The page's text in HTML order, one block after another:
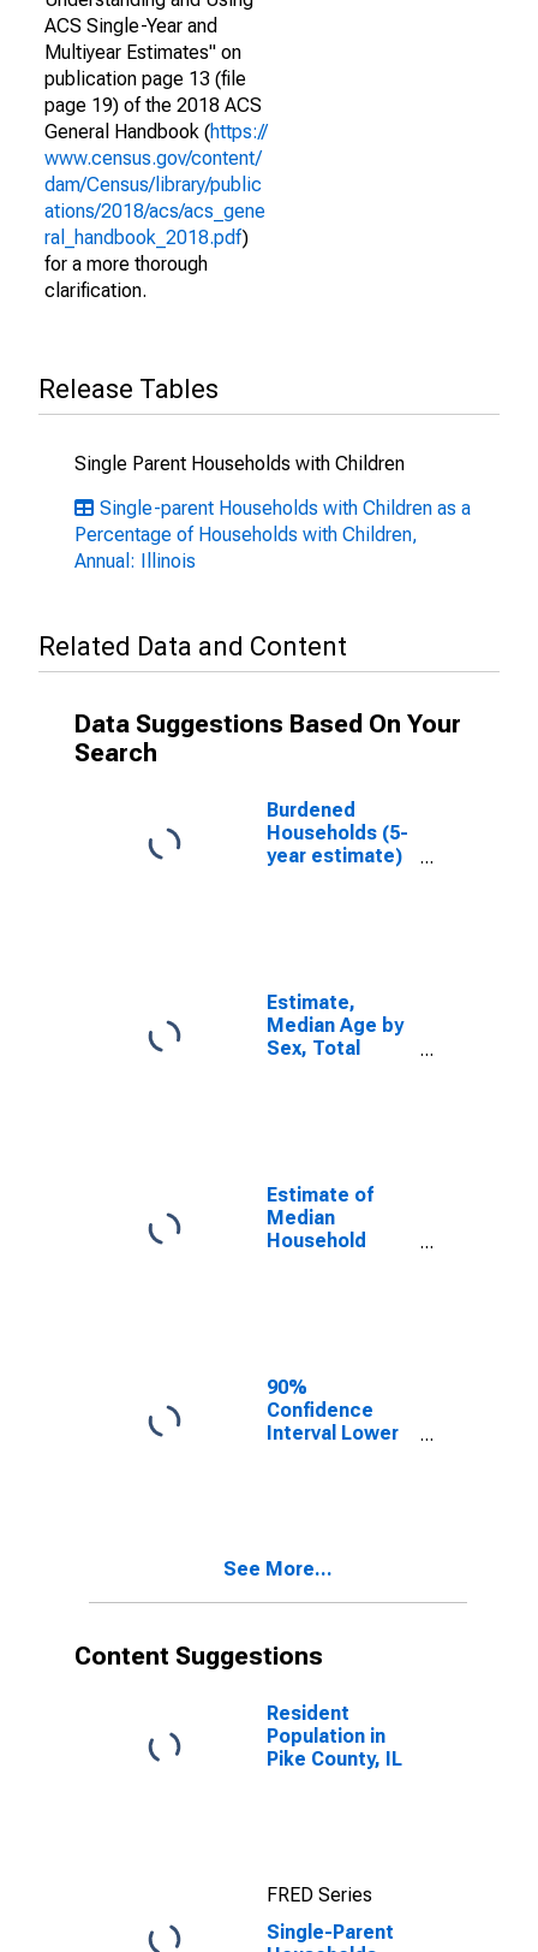
ACS Single-Year and
Multiyear Estimates" on
publication page 13 (file
page 19) of the 2018 ACS
General Handbook (https://
www.census.gov/content/
dam/Census/library/public
ations/2018/acs/acs_gene
ral_handbook_2018.pdf)
for a more thorough
clarification.
Release Tables
Single Parent Households with Children
Single-parent Households with Children as a
Percentage of Households with Children,
Annual: Illinois
Related Data and Content
Data Suggestions Based On Your
Search
Burdened
Households (5-
year estimate)
Estimate,
Median Age by
Sex, Total
Estimate of
Median
Household
90%
Confidence
Interval Lower
County, IL
See More...
Content Suggestions
Resident
Population in
Pike County, IL
FRED Series
Single-Parent